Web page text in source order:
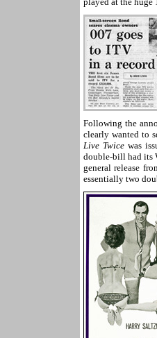
Following the
clearly wanted to
Live Twice was
double-bill had its
general release
essentially two